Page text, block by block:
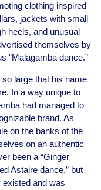
clothing inspired
jackets with small
heels, and unusual
themselves by
“Malagamba dance.”
large that his name
In a way unique to
had managed to
brand. As
on the banks of the
on an authentic
been a “Ginger
Astaire dance,” but
existed and was